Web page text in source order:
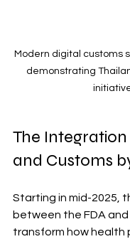
Modern digital customs
demonstrating
The
and Customs
Starting in mid-2025,
between the FDA and
transform how health